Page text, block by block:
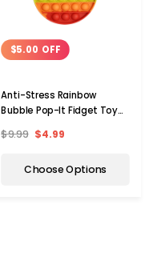
$5.00 OFF
Anti-Stress Rainbow
Bubble Pop-It Fidget Toy
$9.99 $4.99
Choose Options